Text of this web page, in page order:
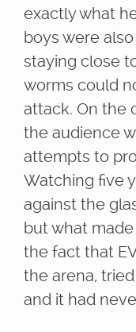
exactly what
boys were
staying close
worms could
attack. On the
the audience
attempts to
Watching five
against the
but what
the fact that
the arena,
and it had